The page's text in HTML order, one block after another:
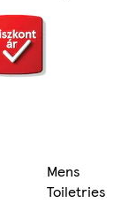
Mens
Toiletries